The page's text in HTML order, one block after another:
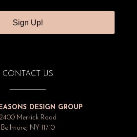
Sign Up!
CONTACT US
DESIGN GROUP
2400 Merrick Road
Bellmore, NY 11710